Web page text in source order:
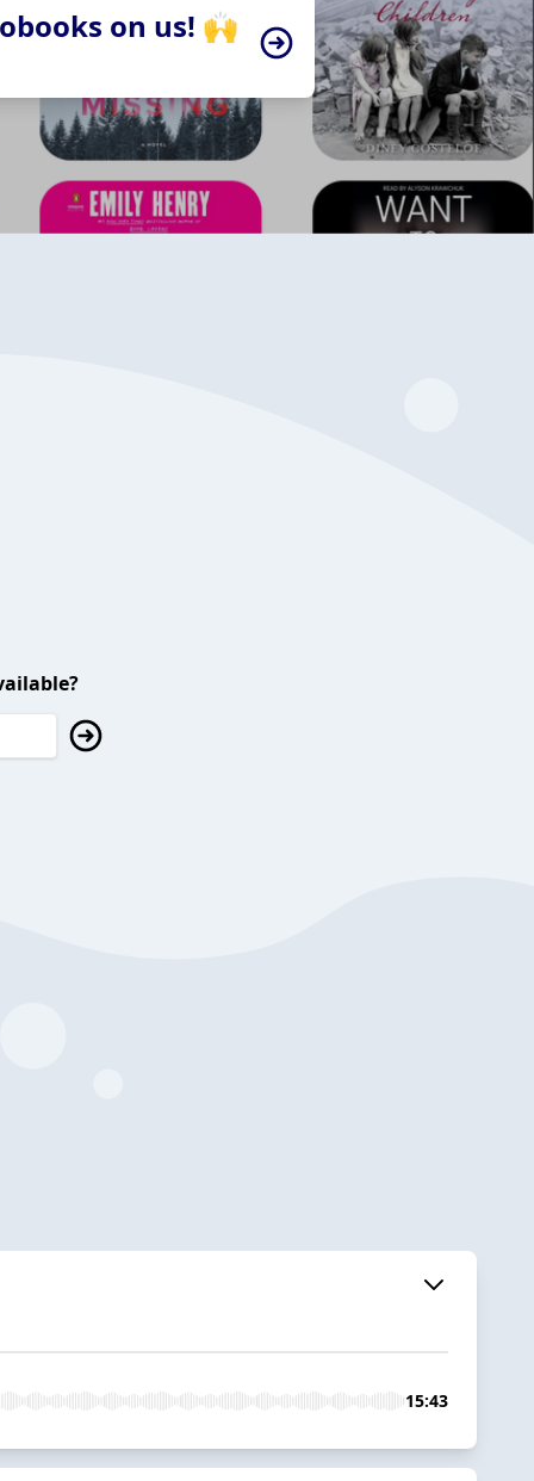
on us! 🙌
15:43